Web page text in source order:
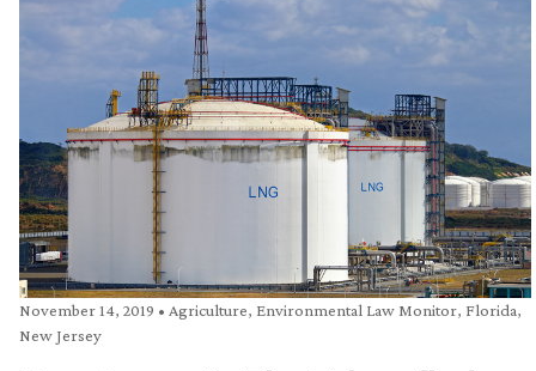
November 14, 2019 • Agriculture, Environmental Law Monitor, Florida,
New Jersey